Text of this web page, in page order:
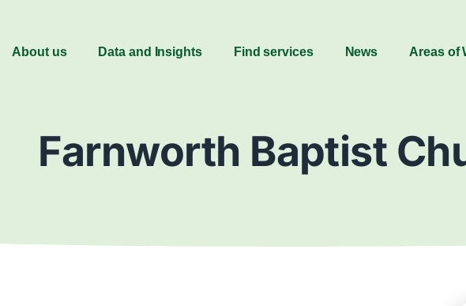
About us Data and Insights Find services News Areas of
Farnworth Baptist